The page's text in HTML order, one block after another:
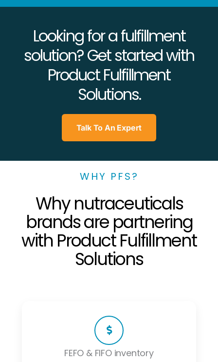
Looking for a fulfillment
solution? Get started with
Product Fulfillment
Solutions.
Talk To An Expert
WHY PFS?
Why nutraceuticals
brands are partnering
with Product Fulfillment
Solutions
FEFO & FIFO inventory